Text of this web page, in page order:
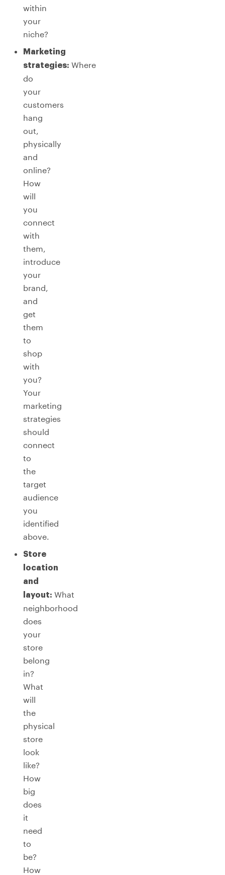
within
your
niche?
Marketing
strategies: Where
do
your
customers
hang
out,
physically
and
online?
How
will
you
connect
with
them,
introduce
your
brand,
and
get
them
to
shop
with
you?
Your
marketing
strategies
should
connect
to
the
target
audience
you
identified
above.
Store
location
and
layout: What
neighborhood
does
your
store
belong
in?
What
will
the
physical
store
look
like?
How
big
does
it
need
to
be?
How